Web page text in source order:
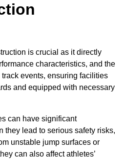
is crucial as it directly
characteristics, and the
events, ensuring facilities
and equipped with necessary
can have significant
they lead to serious safety risks,
unstable jump surfaces or
can also affect athletes’